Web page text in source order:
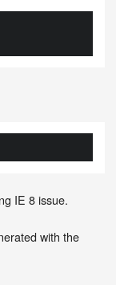
IE 8 issue.
with the